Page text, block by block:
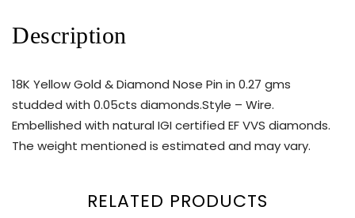
Description
18K Yellow Gold & Diamond Nose Pin in 0.27 gms
studded with 0.05cts diamonds.Style – Wire.
Embellished with natural IGI certified EF VVS diamonds.
The weight mentioned is estimated and may vary.
RELATED PRODUCTS